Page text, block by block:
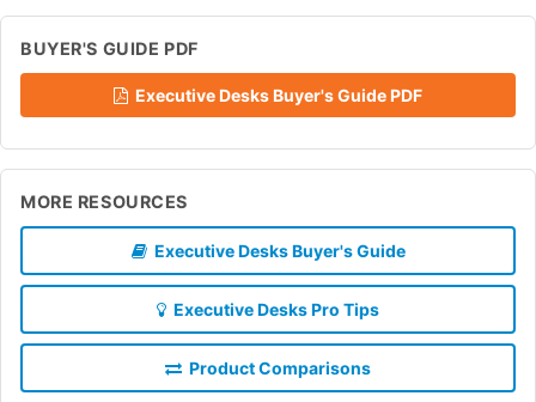
BUYER'S GUIDE PDF
Executive Desks Buyer's Guide PDF
MORE RESOURCES
Executive Desks Buyer's Guide
Executive Desks Pro Tips
Product Comparisons